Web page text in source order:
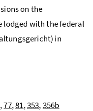
on the
with the federal
in
77,81,353,356b